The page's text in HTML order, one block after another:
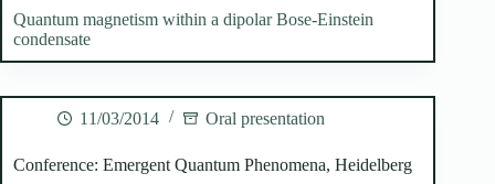
Quantum magnetism within a dipolar Bose-Einstein
condensate
11/03/2014 Oral presentation
Conference: Emergent Quantum Phenomena, Heidelberg